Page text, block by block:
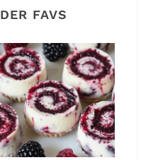
FAVS